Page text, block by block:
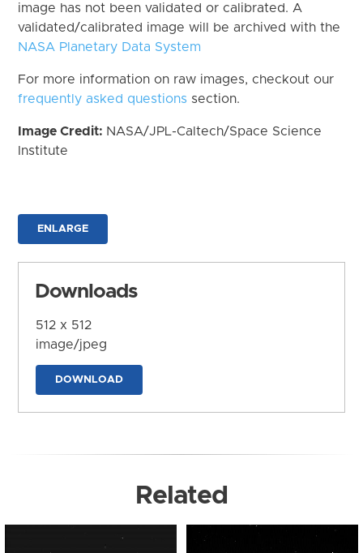
image has not been validated or calibrated. A
validated/calibrated image will be archived with the
NASA Planetary Data System
For more information on raw images, checkout our
frequently asked questions section.
Image Credit: NASA/JPL-Caltech/Space Science
Institute
ENLARGE
Downloads
512 x 512
image/jpeg
DOWNLOAD
Related